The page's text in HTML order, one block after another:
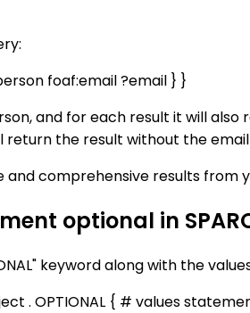
foaf:email ?email } }
and for each result it will
the result without the
and comprehensive results from
optional in
keyword along with the
. OPTIONAL { # values